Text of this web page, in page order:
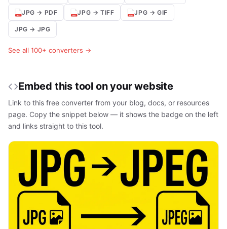
JPG → PDF JPG → TIFF JPG → GIF
JPG → JPG
See all 100+ converters →
Embed this tool on your website
Link to this free converter from your blog, docs, or resources
page. Copy the snippet below — it shows the badge on the left
and links straight to this tool.